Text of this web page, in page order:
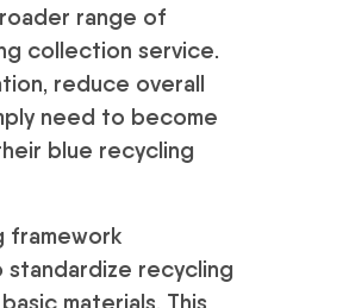
range of
collection service.
reduce overall
need to become
blue recycling
framework
standardize recycling
materials. This